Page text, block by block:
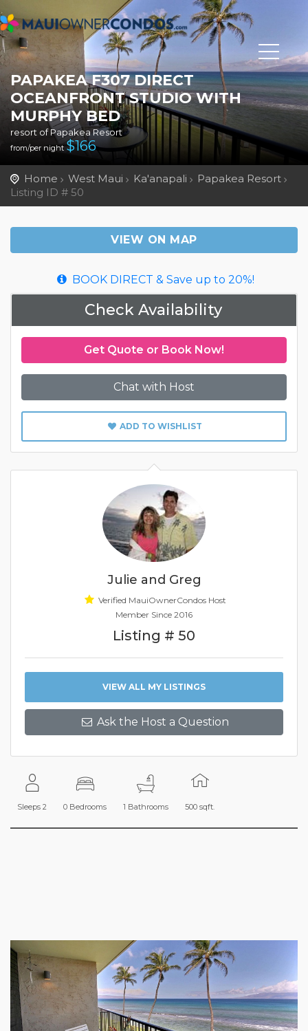
PAPAKEA F307 DIRECT
OCEANFRONT STUDIO WITH
MURPHY BED
resort of Papakea Resort
from/per night $166
Home West Maui Ka'anapali
Papakea Resort
Listing ID # 50
Sleeps 2 0 Bedrooms 1 Bathrooms 500 sqft.
VIEW ON MAP
BOOK DIRECT & Save up to 20%!
Check Availability
Get Quote or Book Now!
Chat with Host
ADD TO WISHLIST
Julie and Greg
Verified MauiOwnerCondos Host
Member Since 2016
Listing # 50
VIEW ALL MY LISTINGS
Ask the Host a Question